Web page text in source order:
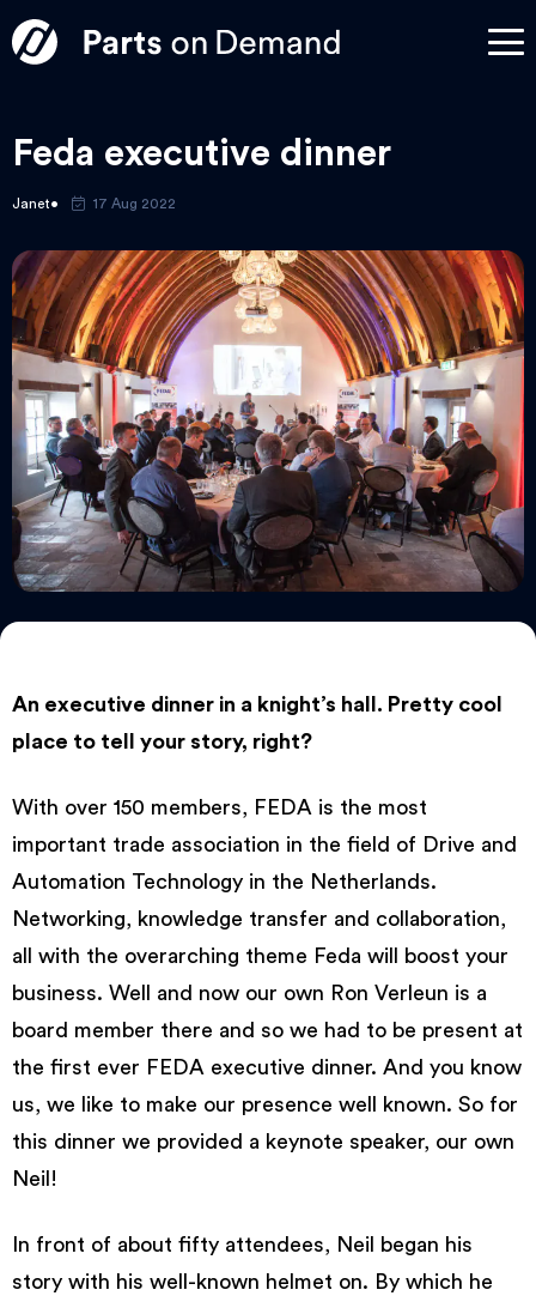
Feda executive dinner
Janet 17 Aug 2022
An executive dinner in a knight’s hall. Pretty cool
place to tell your story, right?
With over 150 members, FEDA is the most
important trade association in the field of Drive and
Automation Technology in the Netherlands.
Networking, knowledge transfer and collaboration,
all with the overarching theme Feda will boost your
business. Well and now our own Ron Verleun is a
board member there and so we had to be present at
the first ever FEDA executive dinner. And you know
us, we like to make our presence well known. So for
this dinner we provided a keynote speaker, our own
Neil!
In front of about fifty attendees, Neil began his
story with his well-known helmet on. By which he